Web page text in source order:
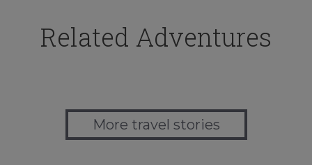
Related Adventures
More travel stories